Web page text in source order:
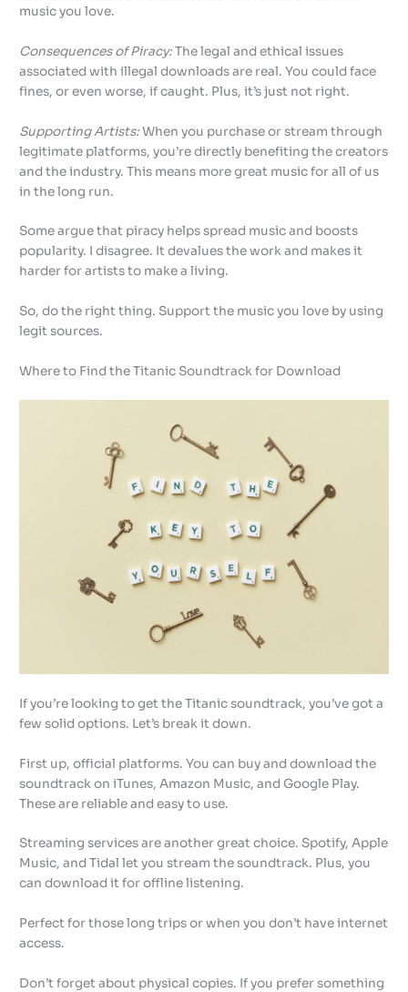
music you love.
Consequences of Piracy:The legal and ethical issues
associated with illegal downloads are real. You could face
fines, or even worse, if caught. Plus, it’s just not right.
Supporting Artists:When you purchase or stream through
legitimate platforms, you’re directly benefiting the creators
and the industry. This means more great music for all of us
in the long run.
Some argue that piracy helps spread music and boosts
popularity. I disagree. It devalues the work and makes it
harder for artists to make a living.
So, do the right thing. Support the music you love by using
legit sources.
Where to Find the Titanic Soundtrack for Download
If you’re looking to get the Titanic soundtrack, you’ve got a
few solid options. Let’s break it down.
First up, official platforms. You can buy and download the
soundtrack on iTunes, Amazon Music, and Google Play.
These are reliable and easy to use.
Streaming services are another great choice. Spotify, Apple
Music, and Tidal let you stream the soundtrack. Plus, you
can download it for offline listening.
Perfect for those long trips or when you don’t have internet
access.
Don’t forget about physical copies. If you prefer something